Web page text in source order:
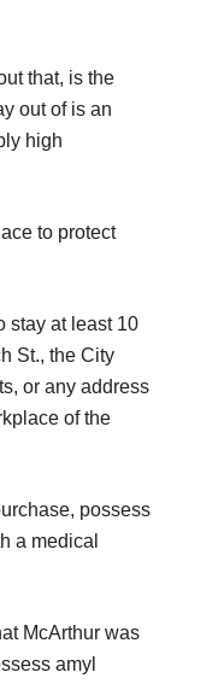
that, is the
out of is an
high
to protect
stay at least 10
St., the City
or any address
of the
possess
a medical
McArthur was
amyl